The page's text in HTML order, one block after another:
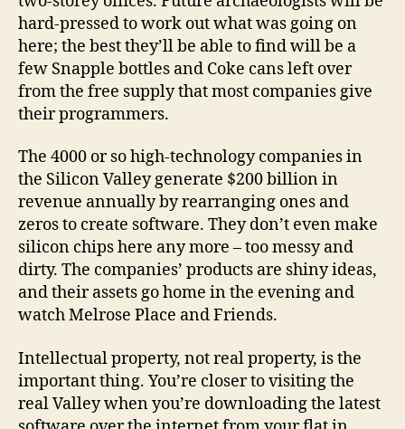
hard-pressed to work out what was going on
here; the best they’ll be able to find will be a
few Snapple bottles and Coke cans left over
from the free supply that most companies give
their programmers.
The 4000 or so high-technology companies in
the Silicon Valley generate $200 billion in
revenue annually by rearranging ones and
zeros to create software. They don’t even make
silicon chips here any more – too messy and
dirty. The companies’ products are shiny ideas,
and their assets go home in the evening and
watch Melrose Place and Friends.
Intellectual property, not real property, is the
important thing. You’re closer to visiting the
real Valley when you’re downloading the latest